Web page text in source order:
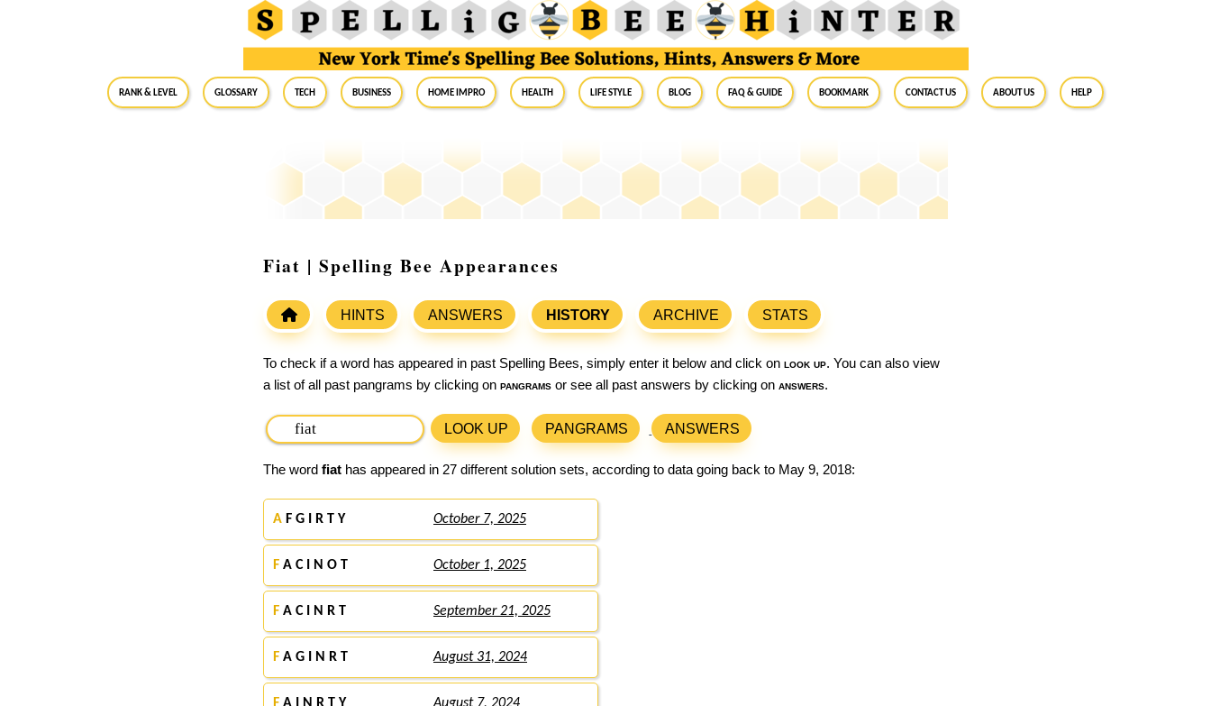
RANK & LEVEL GLOSSARY Tech Business Home Impro Health Life Style Blog FAQ & Guide BookMark Contact Us About Us Help
Fiat | Spelling Bee Appearances
HINTS ANSWERS HISTORY ARCHIVE STATS
To check if a word has appeared in past Spelling Bees, simply enter it below and click on look up. You can also view
a list of all past pangrams by clicking on pangrams or see all past answers by clicking on answers.
LOOK UP PANGRAMS ANSWERS
The word fiat has appeared in 27 different solution sets, according to data going back to May 9, 2018:
A F G I R T Y October 7, 2025
F A C I N O T October 1, 2025
F A C I N R T September 21, 2025
F A G I N R T August 31, 2024